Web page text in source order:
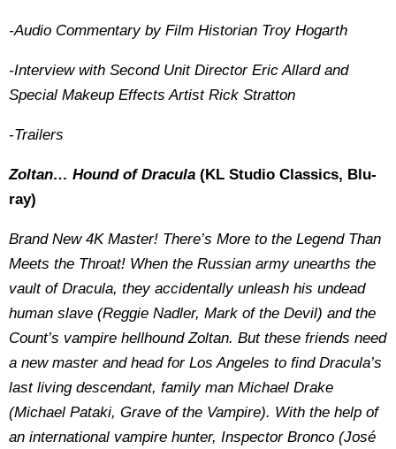
-Audio Commentary by Film Historian Troy Hogarth
-Interview with Second Unit Director Eric Allard and
Special Makeup Effects Artist Rick Stratton
-Trailers
Zoltan… Hound of Dracula (KL Studio Classics, Blu-
ray)
Brand New 4K Master! There’s More to the Legend Than
Meets the Throat! When the Russian army unearths the
vault of Dracula, they accidentally unleash his undead
human slave (Reggie Nadler, Mark of the Devil) and the
Count’s vampire hellhound Zoltan. But these friends need
a new master and head for Los Angeles to find Dracula’s
last living descendant, family man Michael Drake
(Michael Pataki, Grave of the Vampire). With the help of
an international vampire hunter, Inspector Bronco (José